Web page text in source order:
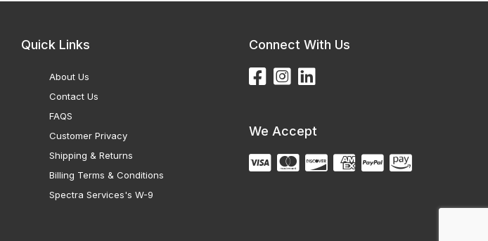
Quick Links
About Us
Contact Us
FAQS
Customer Privacy
Shipping & Returns
Billing Terms & Conditions
Spectra Services's W-9
Connect With Us
We Accept